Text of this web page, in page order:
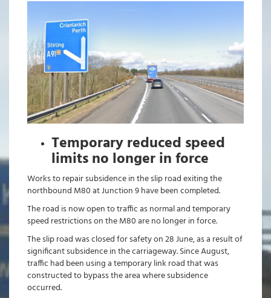
Temporary reduced speed
limits no longer in force
Works to repair subsidence in the slip road exiting the
northbound M80 at Junction 9 have been completed.
The road is now open to traffic as normal and temporary
speed restrictions on the M80 are no longer in force.
The slip road was closed for safety on 28 June, as a result of
significant subsidence in the carriageway. Since August,
traffic had been using a temporary link road that was
constructed to bypass the area where subsidence
occurred.